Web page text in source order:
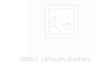
18650 Lithium Battery